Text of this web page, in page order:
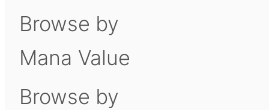
Browse by
Mana Value
Browse by